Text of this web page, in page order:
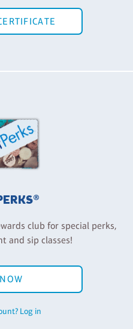
club for special perks,
and sip classes!
Log in